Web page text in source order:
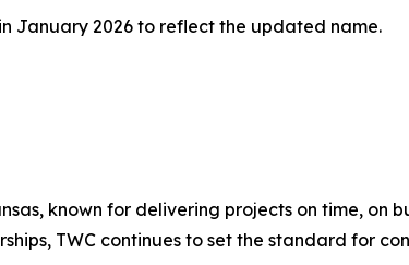
January 2026 to reflect the updated name.
known for delivering projects on time, on
TWC continues to set the standard for